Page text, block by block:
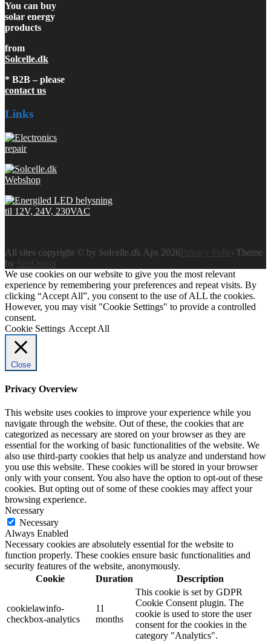
You can buy
solar energy
products
from
Solcelle.dk
* B2B – please
contact us
Links
All sites copyright © by Solcelle.dk Aps 2026
Theme
by
SiteOrigin
We use cookies on our website to give you the most relevant
experience by remembering your preferences and repeat visits. By
clicking “Accept All”, you consent to the use of ALL the cookies.
However, you may visit "Cookie Settings" to provide a controlled
consent.
Cookie Settings Accept All
Close
Privacy Overview
This website uses cookies to improve your experience while you
navigate through the website. Out of these, the cookies that are
categorized as necessary are stored on your browser as they are
essential for the working of basic functionalities of the website. We
also use third-party cookies that help us analyze and understand how
you use this website. These cookies will be stored in your browser
only with your consent. You also have the option to opt-out of these
cookies. But opting out of some of these cookies may affect your
browsing experience.
Necessary
Necessary
Always Enabled
Necessary cookies are absolutely essential for the website to
function properly. These cookies ensure basic functionalities and
security features of the website, anonymously.
Cookie
Duration Description
cookielawinfo-
checkbox-analytics
11
months
This cookie is set by GDPR
Cookie Consent plugin. The
cookie is used to store the user
consent for the cookies in the
category "Analytics".